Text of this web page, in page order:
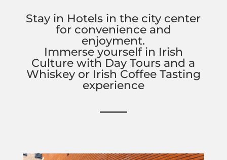
Stay in Hotels in the city center
for convenience and
enjoyment.
Immerse yourself in Irish
Culture with Day Tours and a
Whiskey or Irish Coffee Tasting
experience